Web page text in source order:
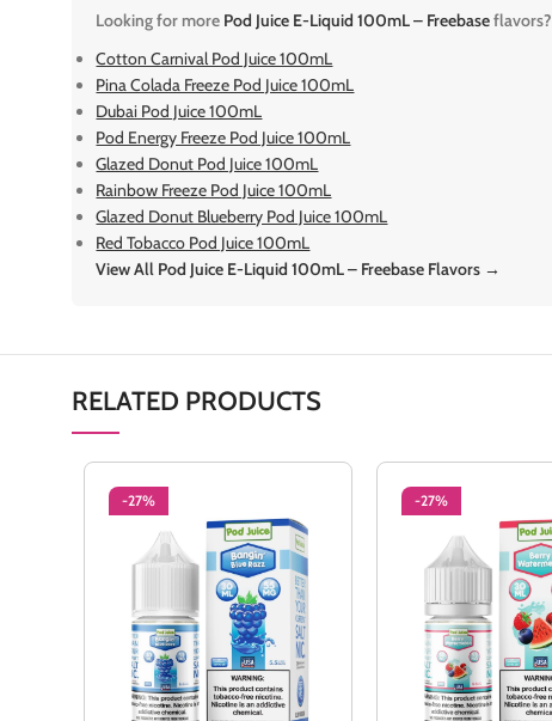
Looking for more Pod Juice E-Liquid 100mL – Freebaseflavors?
Cotton Carnival Pod Juice 100mL
Pina Colada Freeze Pod Juice 100mL
Dubai Pod Juice 100mL
Pod Energy Freeze Pod Juice 100mL
Glazed Donut Pod Juice 100mL
Rainbow Freeze Pod Juice 100mL
Glazed Donut Blueberry Pod Juice 100mL
Red Tobacco Pod Juice 100mL
View All Pod Juice E-Liquid 100mL – Freebase Flavors →
RELATED PRODUCTS
-27% -27%